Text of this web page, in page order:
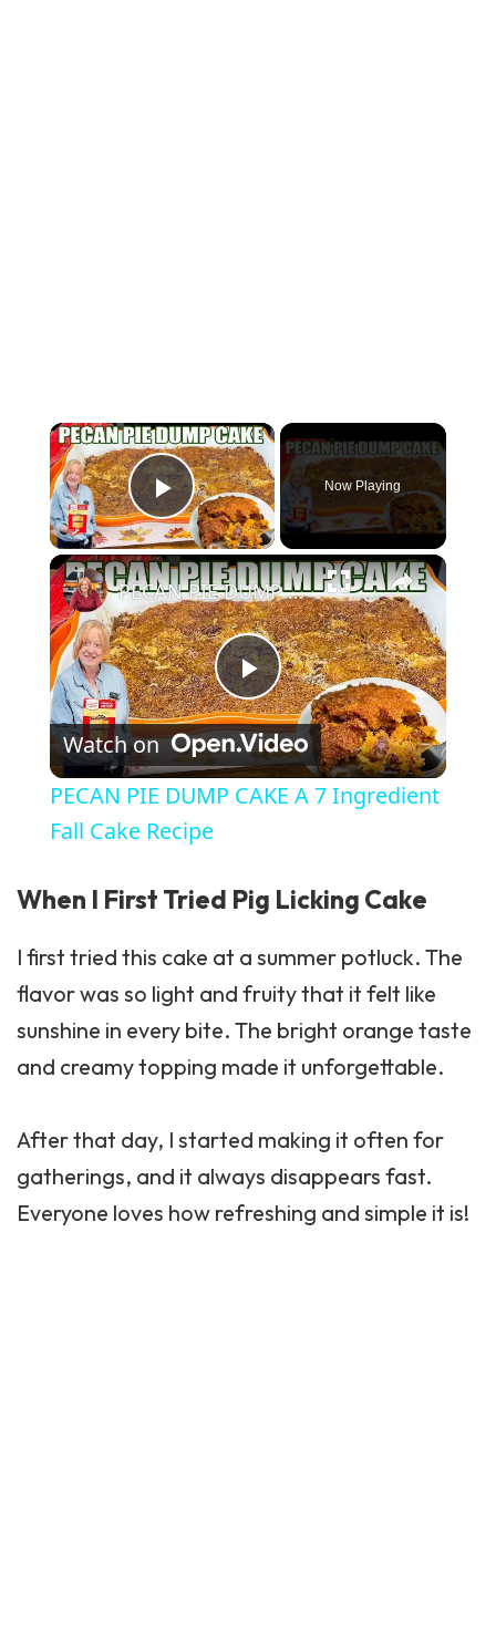
×
Play Video
Now Playing
×
Play Video
PECAN PIE DUMP CAKE A 7 Ingredient Fall Cake Recipe
Watch on
PECAN PIE DUMP CAKE A 7 Ingredient
Fall Cake Recipe
When I First Tried Pig Licking Cake
I first tried this cake at a summer potluck. The
flavor was so light and fruity that it felt like
sunshine in every bite. The bright orange taste
and creamy topping made it unforgettable.
After that day, I started making it often for
gatherings, and it always disappears fast.
Everyone loves how refreshing and simple it is!